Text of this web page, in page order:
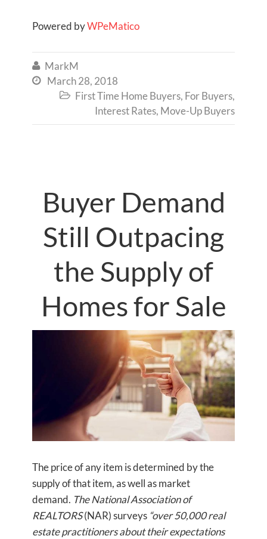
Powered byWPeMatico
 MarkM
 March 28, 2018
 First Time Home Buyers, For Buyers,
Interest Rates, Move-Up Buyers
Buyer Demand
Still Outpacing
the Supply of
Homes for Sale
The price of any item is determined by the
supply of that item, as well as market
demand. The National Association of
REALTORS(NAR) surveys “over 50,000 real
estate practitioners about their expectations